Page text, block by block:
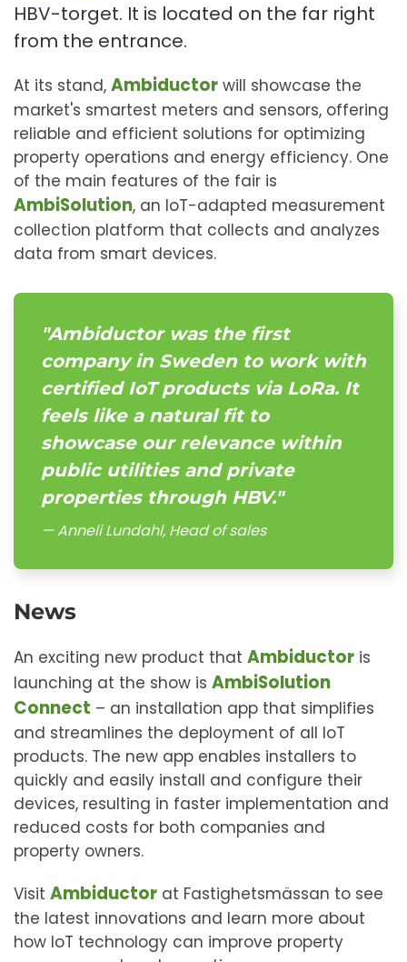
HBV-torget. It is located on the far right
from the entrance.
At its stand, Ambiductor will showcase the
market's smartest meters and sensors, offering
reliable and efficient solutions for optimizing
property operations and energy efficiency. One
of the main features of the fair is
AmbiSolution, an IoT-adapted measurement
collection platform that collects and analyzes
data from smart devices.
"Ambiductor was the first
company in Sweden to work with
certified IoT products via LoRa. It
feels like a natural fit to
showcase our relevance within
public utilities and private
properties through HBV."
Anneli Lundahl, Head of sales
News
An exciting new product that Ambiductor is
launching at the show is AmbiSolution
Connect – an installation app that simplifies
and streamlines the deployment of all IoT
products. The new app enables installers to
quickly and easily install and configure their
devices, resulting in faster implementation and
reduced costs for both companies and
property owners.
Visit Ambiductor at Fastighetsmässan to see
the latest innovations and learn more about
how IoT technology can improve property